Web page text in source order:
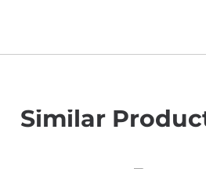
Similar